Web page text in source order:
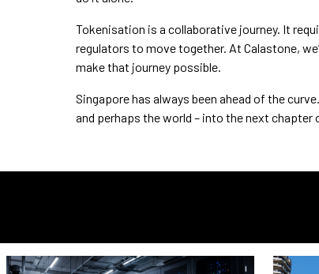
Tokenisation is a collaborative journey. It
regulators to move together. At Calastone,
make that journey possible.
Singapore has always been ahead of the
and perhaps the world – into the next